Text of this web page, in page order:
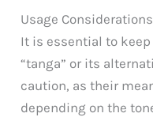
Usage Considerations
It is essential to
“tanga” or its
caution, as their
depending on the